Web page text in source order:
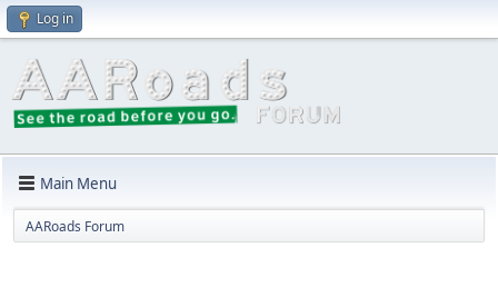
Log in
Main Menu
AARoads Forum